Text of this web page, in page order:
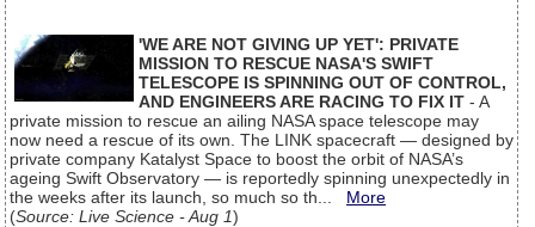
'WE ARE NOT GIVING UP YET': PRIVATE
MISSION TO RESCUE NASA'S SWIFT
TELESCOPE IS SPINNING OUT OF CONTROL,
AND ENGINEERS ARE RACING TO FIX IT - A
private mission to rescue an ailing NASA space telescope may
now need a rescue of its own. The LINK spacecraft — designed by
private company Katalyst Space to boost the orbit of NASA’s
ageing Swift Observatory — is reportedly spinning unexpectedly in
the weeks after its launch, so much so th... More
(Source: Live Science - Aug 1)